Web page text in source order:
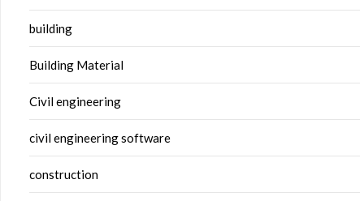
building
Building Material
Civil engineering
civil engineering software
construction